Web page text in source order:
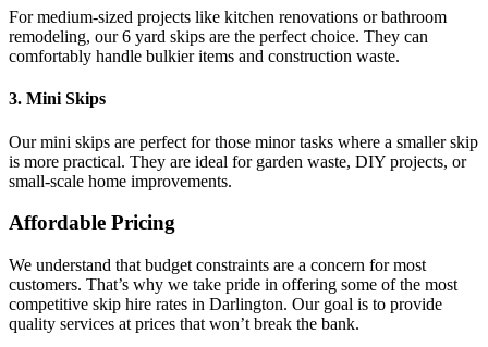
For medium-sized projects like kitchen renovations or bathroom
remodeling, our 6 yard skips are the perfect choice. They can
comfortably handle bulkier items and construction waste.
3. Mini Skips
Our mini skips are perfect for those minor tasks where a smaller skip
is more practical. They are ideal for garden waste, DIY projects, or
small-scale home improvements.
Affordable Pricing
We understand that budget constraints are a concern for most
customers. That’s why we take pride in offering some of the most
competitive skip hire rates in Darlington. Our goal is to provide
quality services at prices that won’t break the bank.